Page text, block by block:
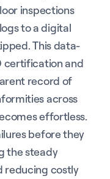
inspections
to a digital
This data-
certification and
record of
across
effortless.
before they
the steady
reducing costly